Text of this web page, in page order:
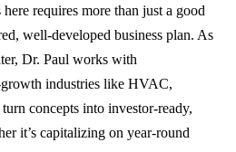
requires more than just a good
well-developed business plan. As
Dr. Paul works with
growth industries like HVAC,
concepts into investor-ready,
it’s capitalizing on year-round